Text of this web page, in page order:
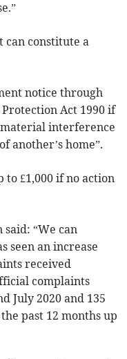
can constitute a
notice through
Act 1990 if
interference
another’s home”.
£1,000 if no action
said: “We can
seen an increase
received
complaints
July 2020 and 135
past 12 months up